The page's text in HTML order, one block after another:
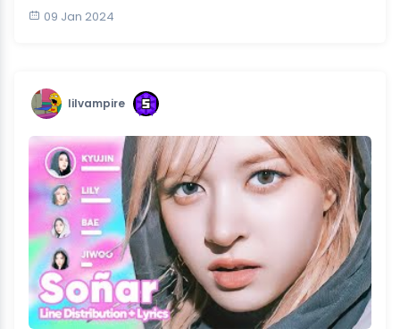
09 Jan 2024
lilvampire